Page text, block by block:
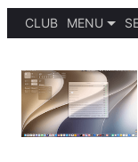
CLUB
MENU
PODCASTS
SHORTCUTS
SETUPS